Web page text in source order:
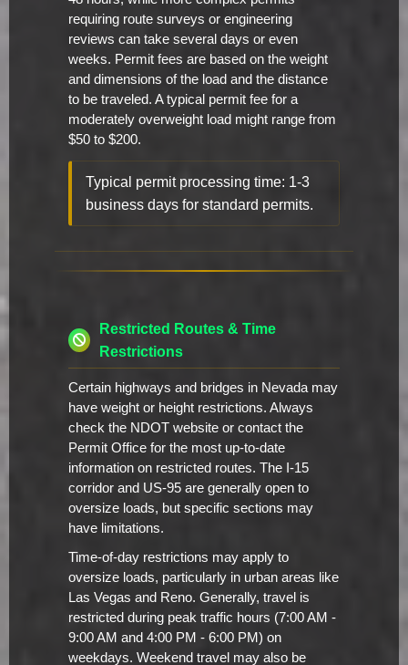
requiring route surveys or engineering
reviews can take several days or even
weeks. Permit fees are based on the weight
and dimensions of the load and the distance
to be traveled. A typical permit fee for a
moderately overweight load might range from
$50 to $200.
Typical permit processing time: 1-3
business days for standard permits.
Restricted Routes & Time
Restrictions
Certain highways and bridges in Nevada may
have weight or height restrictions. Always
check the NDOT website or contact the
Permit Office for the most up-to-date
information on restricted routes. The I-15
corridor and US-95 are generally open to
oversize loads, but specific sections may
have limitations.
Time-of-day restrictions may apply to
oversize loads, particularly in urban areas like
Las Vegas and Reno. Generally, travel is
restricted during peak traffic hours (7:00 AM -
9:00 AM and 4:00 PM - 6:00 PM) on
weekdays. Weekend travel may also be